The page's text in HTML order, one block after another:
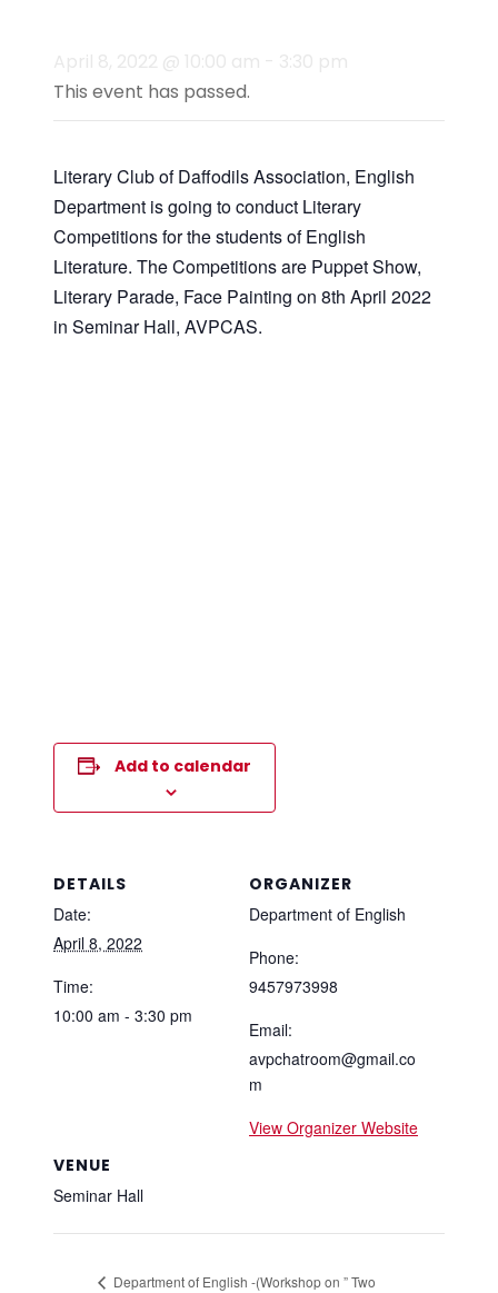
This event has passed.
Literary Club of Daffodils Association, English
Department is going to conduct Literary
Competitions for the students of English
Literature. The Competitions are Puppet Show,
Literary Parade, Face Painting on 8th April 2022
in Seminar Hall, AVPCAS.
Add to calendar
DETAILS
Date:
April 8, 2022
Time:
10:00 am - 3:30 pm
VENUE
Seminar Hall
ORGANIZER
Department of English
Phone:
9457973998
Email:
avpchatroom@gmail.co
m
View Organizer Website
Department of English -(Workshop on ” Two